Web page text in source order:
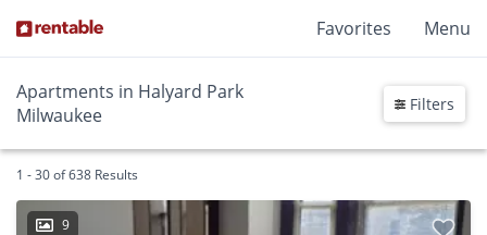
Favorites Menu
Apartments in Halyard Park
Milwaukee
Filters
1 - 30 of 638 Results
9